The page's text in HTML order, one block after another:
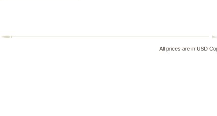
All prices are in USD